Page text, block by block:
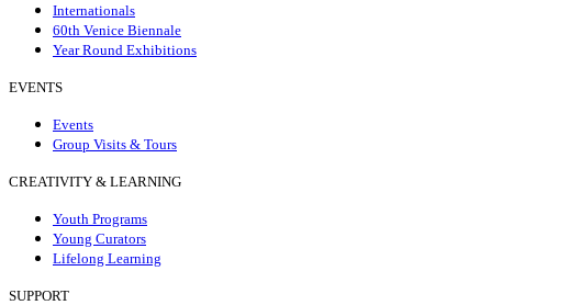
Internationals
60th Venice Biennale
Year Round Exhibitions
EVENTS
Events
Group Visits & Tours
CREATIVITY & LEARNING
Youth Programs
Young Curators
Lifelong Learning
SUPPORT